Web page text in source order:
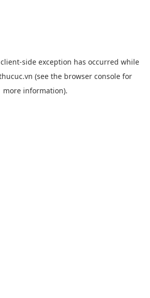
client-side exception has occurred while
(see the browser console for
more information).